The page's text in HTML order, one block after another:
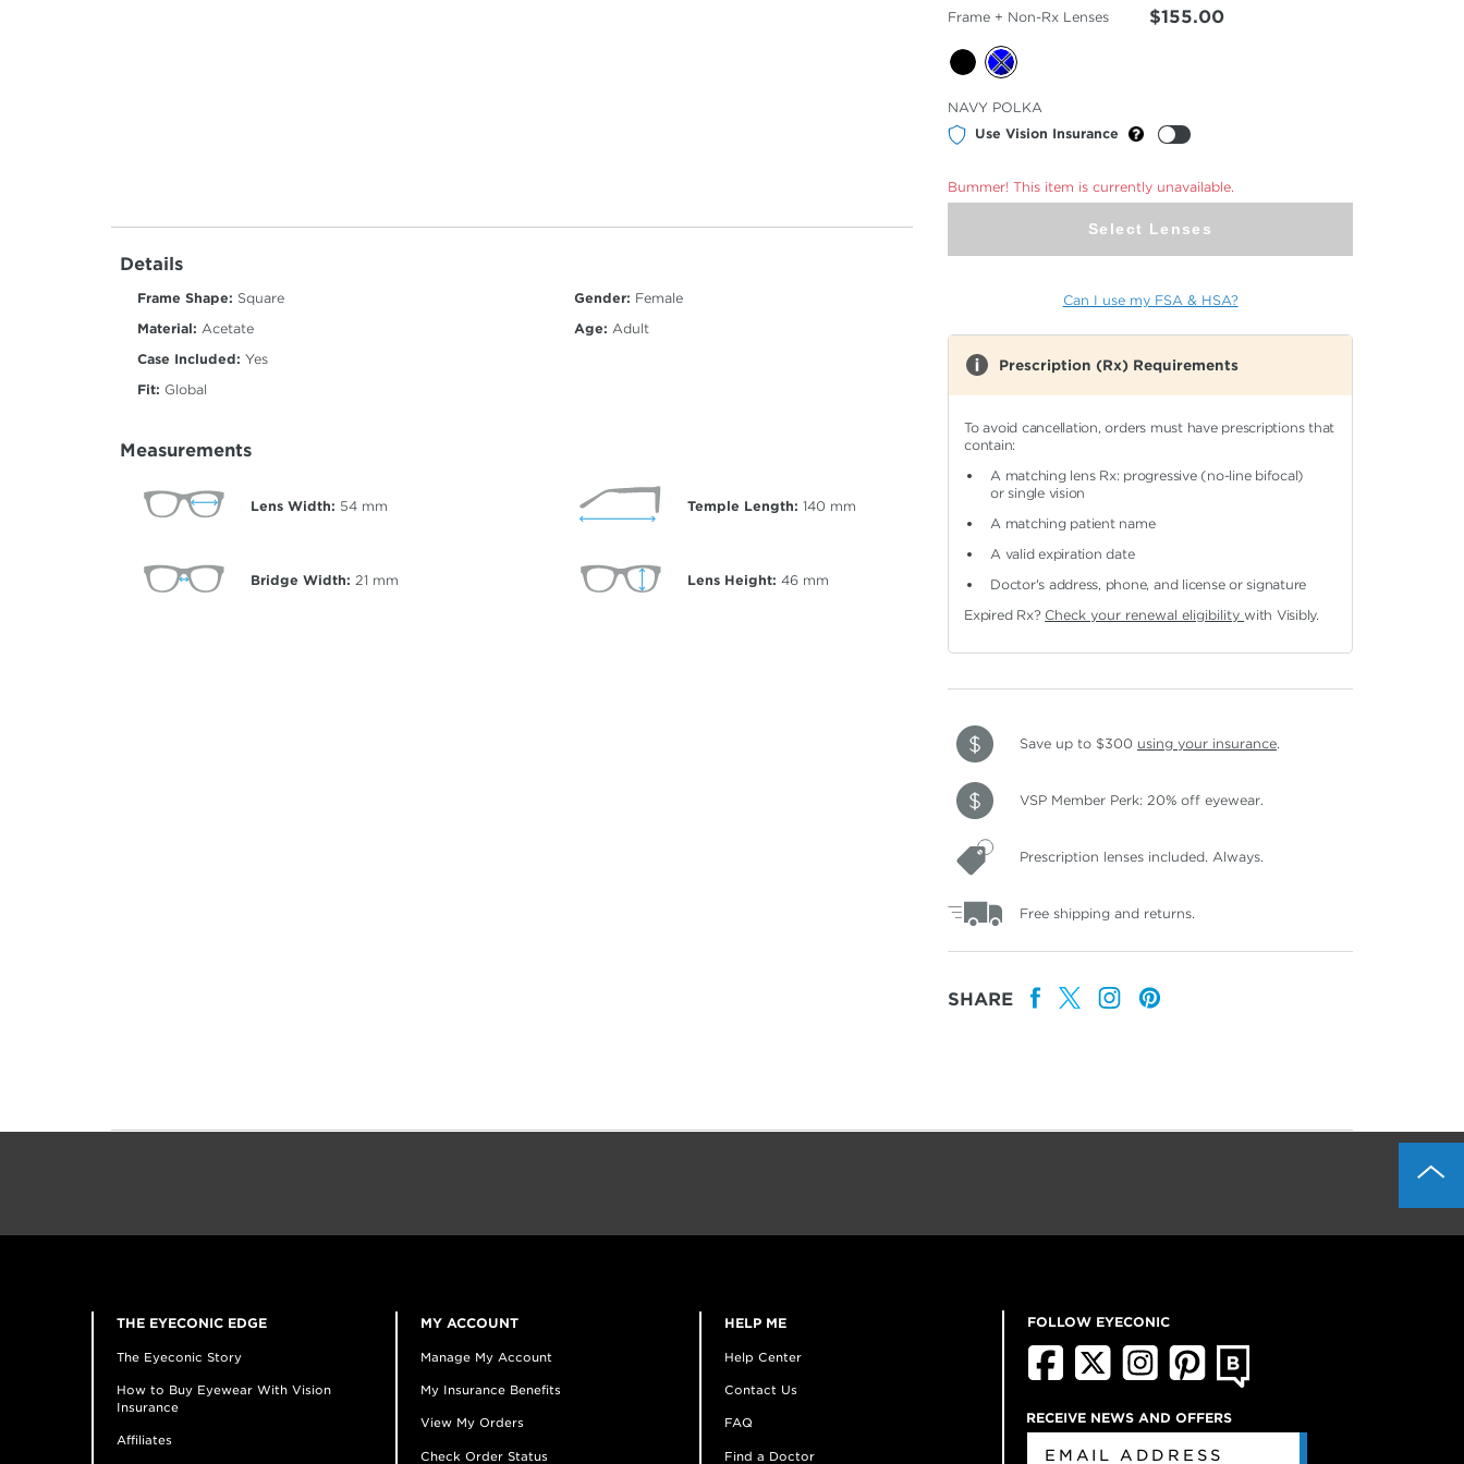
Details
Frame Shape: Square
Material: Acetate
Case Included: Yes
Fit: Global
Gender: Female
Age: Adult
Measurements
Lens Width: 54 mm
Bridge Width: 21 mm
Temple Length: 140 mm
Lens Height: 46 mm
Frame + Non-Rx Lenses $155.00
Color
NAVY POLKA
Use Vision Insurance
Bummer! This item is currently unavailable.
Select Lenses
Can I use my FSA & HSA?
Prescription (Rx) Requirements
To avoid cancellation, orders must have prescriptions that
contain:
A matching lens Rx: progressive (no-line bifocal)
or single vision
A matching patient name
A valid expiration date
Doctor's address, phone, and license or signature
Expired Rx? Check your renewal eligibilitywith Visibly.
Save up to $300 using your insurance.
VSP Member Perk: 20% off eyewear.
Prescription lenses included. Always.
Free shipping and returns.
SHARE
THE EYECONIC EDGE
The Eyeconic Story
How to Buy Eyewear With Vision
Insurance
Affiliates
MY ACCOUNT
Manage My Account
My Insurance Benefits
View My Orders
Check Order Status
HELP ME
Help Center
Contact Us
FAQ
Find a Doctor
FOLLOW EYECONIC
RECEIVE NEWS AND OFFERS